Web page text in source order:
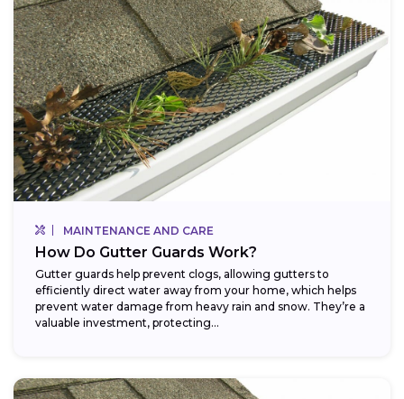
MAINTENANCE AND CARE
How Do Gutter Guards Work?
Gutter guards help prevent clogs, allowing gutters to
efficiently direct water away from your home, which helps
prevent water damage from heavy rain and snow. They’re a
valuable investment, protecting...